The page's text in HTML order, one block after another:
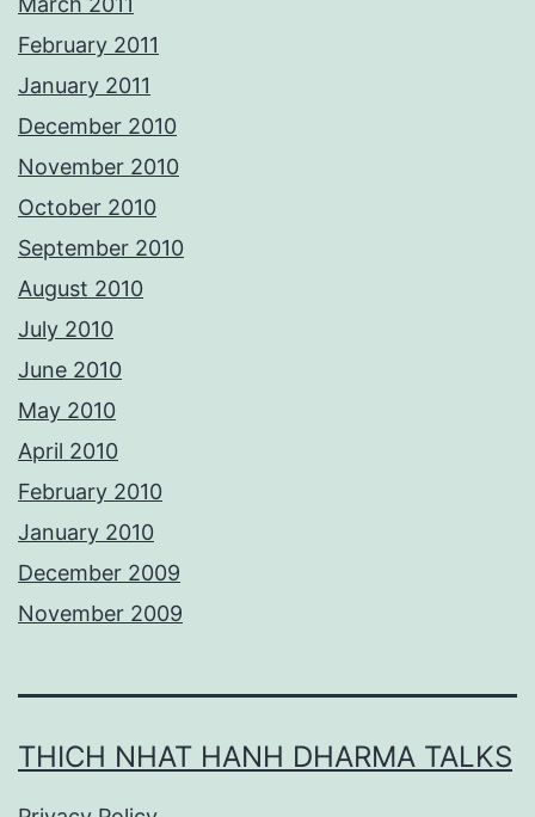
February 2011
January 2011
December 2010
November 2010
October 2010
September 2010
August 2010
July 2010
June 2010
May 2010
April 2010
February 2010
January 2010
December 2009
November 2009
THICH NHAT HANH DHARMA TALKS